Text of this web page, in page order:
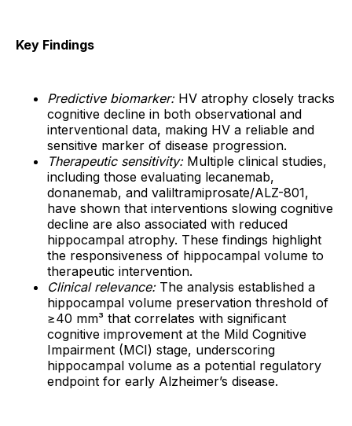
Key Findings
Predictive biomarker:HV atrophy closely tracks
cognitive decline in both observational and
interventional data, making HV a reliable and
sensitive marker of disease progression.
Therapeutic sensitivity:Multiple clinical studies,
including those evaluating lecanemab,
donanemab, and valiltramiprosate/ALZ-801,
have shown that interventions slowing cognitive
decline are also associated with reduced
hippocampal atrophy. These findings highlight
the responsiveness of hippocampal volume to
therapeutic intervention.
Clinical relevance:The analysis established a
hippocampal volume preservation threshold of
≥40 mm³ that correlates with significant
cognitive improvement at the Mild Cognitive
Impairment (MCI) stage, underscoring
hippocampal volume as a potential regulatory
endpoint for early Alzheimer’s disease.